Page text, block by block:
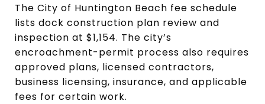
The City of Huntington Beach fee schedule
lists dock construction plan review and
inspection at $1,154. The city’s
encroachment-permit process also requires
approved plans, licensed contractors,
business licensing, insurance, and applicable
fees for certain work.